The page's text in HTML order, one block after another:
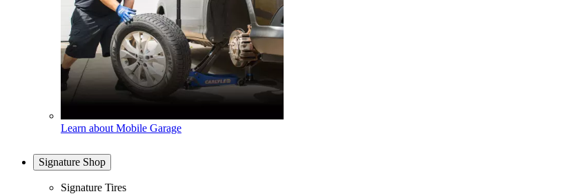
Learn about Mobile Garage
Signature Shop
Signature Tires